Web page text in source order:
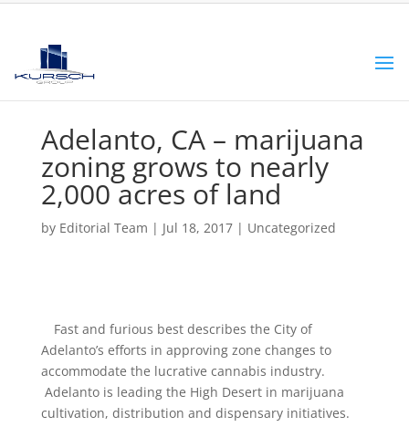
Adelanto, CA – marijuana
zoning grows to nearly
2,000 acres of land
by Editorial Team | Jul 18, 2017| Uncategorized
Fast and furious best describes the City of
Adelanto’s efforts in approving zone changes to
accommodate the lucrative cannabis industry.
Adelanto is leading the High Desert in marijuana
cultivation, distribution and dispensary initiatives.